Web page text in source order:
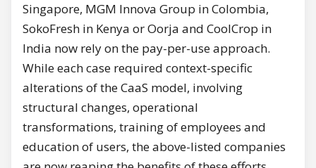
Singapore, MGM Innova Group in Colombia,
SokoFresh in Kenya or Oorja and CoolCrop in
India now rely on the pay-per-use approach.
While each case required context-specific
alterations of the CaaS model, involving
structural changes, operational
transformations, training of employees and
education of users, the above-listed companies